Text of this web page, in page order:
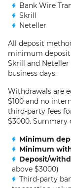
Bank Wire
Skrill
Neteller
All deposit
minimum deposit
Skrill and Neteller
business days.
Withdrawals are
$100 and no
third-party fees
$3000. Summary
Minimum
Minimum
Deposit/
above $3000)
Third-party